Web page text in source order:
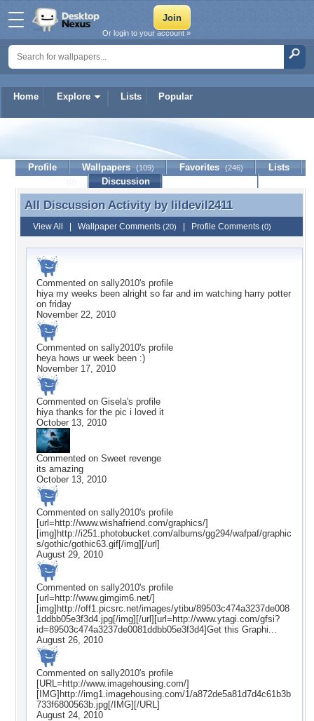
Home Explore Lists Popular
Or login to your account »
lildevil2411
Profile Wallpapers (109) Favorites (246)
Lists
Discussion
All Discussion Activity by lildevil2411
All Discussion Activity by lildevil2411
View All Wallpaper Comments (20) Profile Comments (0)
Commented on sally2010's profile
hiya my weeks been alright so far and im watching harry potter
on friday
November 22, 2010
Commented on sally2010's profile
heya hows ur week been :)
November 17, 2010
Commented on Gisela's profile
hiya thanks for the pic i loved it
October 13, 2010
Commented on Sweet revenge
its amazing
October 13, 2010
Commented on sally2010's profile
[url=http://www.wishafriend.com/graphics/]
[img]http://i251.photobucket.com/albums/gg294/wafpaf/graphic
s/gothic/gothic63.gif[/img][/url]
August 29, 2010
Commented on sally2010's profile
[url=http://www.gimgim6.net/]
[img]http://off1.picsrc.net/images/ytibu/89503c474a3237de008
1ddbb05e3f3d4.jpg[/img][/url][url=http://www.ytagi.com/gfsi?
id=89503c474a3237de0081ddbb05e3f3d4]Get this Graphi...
August 26, 2010
Commented on sally2010's profile
[URL=http://www.imagehousing.com/]
[IMG]http://img1.imagehousing.com/1/a872de5a81d7d4c61b3b
733f6800563b.jpg[/IMG][/URL]
August 24, 2010